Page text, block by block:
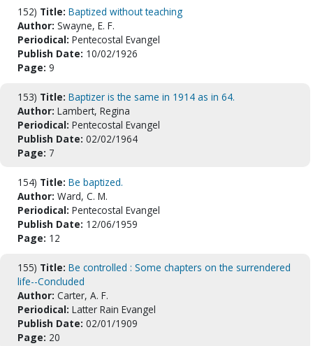
152) Title: Baptized without teaching
Author: Swayne, E. F.
Periodical: Pentecostal Evangel
Publish Date: 10/02/1926
Page: 9
153) Title: Baptizer is the same in 1914 as in 64.
Author: Lambert, Regina
Periodical: Pentecostal Evangel
Publish Date: 02/02/1964
Page: 7
154) Title: Be baptized.
Author: Ward, C. M.
Periodical: Pentecostal Evangel
Publish Date: 12/06/1959
Page: 12
155) Title: Be controlled : Some chapters on the surrendered
life--Concluded
Author: Carter, A. F.
Periodical: Latter Rain Evangel
Publish Date: 02/01/1909
Page: 20